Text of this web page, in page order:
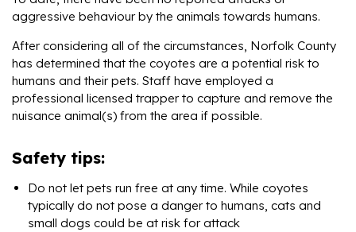
aggressive behaviour by the animals towards humans.
After considering all of the circumstances, Norfolk County
has determined that the coyotes are a potential risk to
humans and their pets. Staff have employed a
professional licensed trapper to capture and remove the
nuisance animal(s) from the area if possible.
Safety tips:
Do not let pets run free at any time. While coyotes
typically do not pose a danger to humans, cats and
small dogs could be at risk for attack